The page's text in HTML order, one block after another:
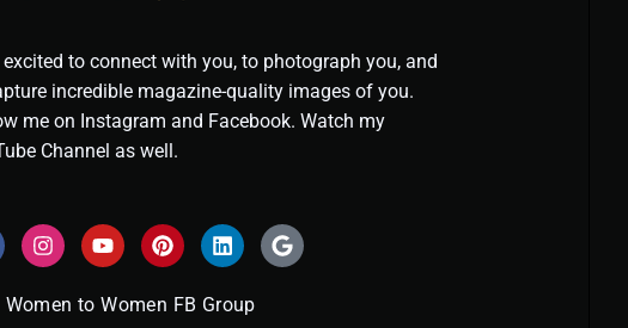
to connect with you, to photograph you, and
incredible magazine-quality images of you.
me on Instagram and Facebook. Watch my
Channel as well.
I
n
s
t
a
Y
o
u
t
u
P
i
n
t
e
L
i
n
k
e
G
o
o
Women to Women FB Group